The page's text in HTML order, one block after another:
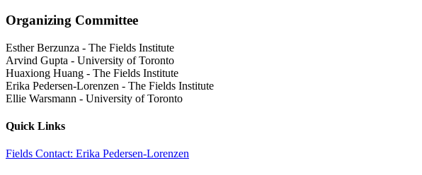
Organizing Committee
Esther Berzunza - The Fields Institute
Arvind Gupta - University of Toronto
Huaxiong Huang - The Fields Institute
Erika Pedersen-Lorenzen - The Fields Institute
Ellie Warsmann - University of Toronto
Quick Links
Fields Contact: Erika Pedersen-Lorenzen